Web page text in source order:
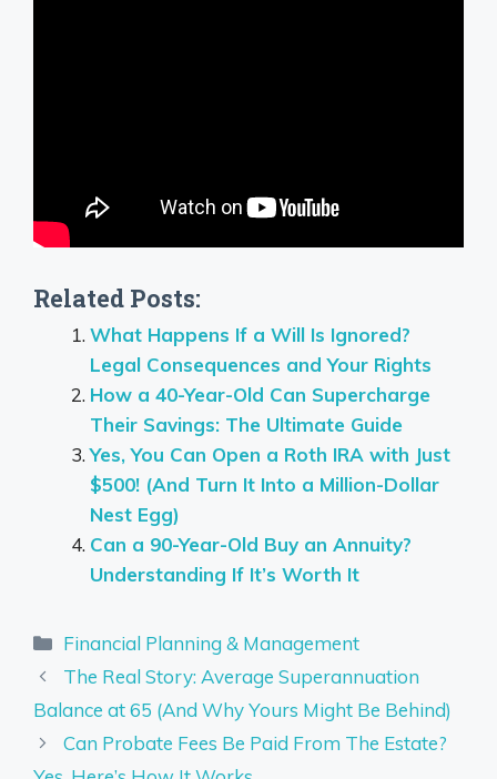
Related Posts:
What Happens If a Will Is Ignored?
Legal Consequences and Your Rights
How a 40-Year-Old Can Supercharge
Their Savings: The Ultimate Guide
Yes, You Can Open a Roth IRA with Just
$500! (And Turn It Into a Million-Dollar
Nest Egg)
Can a 90-Year-Old Buy an Annuity?
Understanding If It’s Worth It
Categories
Financial Planning & Management
The Real Story: Average Superannuation
Balance at 65 (And Why Yours Might Be Behind)
Can Probate Fees Be Paid From The Estate?